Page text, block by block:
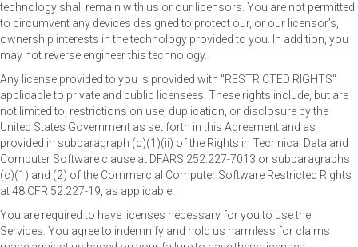
technology shall remain with us or our licensors. You are not permitted
to circumvent any devices designed to protect our, or our licensor’s,
ownership interests in the technology provided to you. In addition, you
may not reverse engineer this technology.
Any license provided to you is provided with "RESTRICTED RIGHTS"
applicable to private and public licensees. These rights include, but are
not limited to, restrictions on use, duplication, or disclosure by the
United States Government as set forth in this Agreement and as
provided in subparagraph (c)(1)(ii) of the Rights in Technical Data and
Computer Software clause at DFARS 252.227-7013 or subparagraphs
(c)(1) and (2) of the Commercial Computer Software Restricted Rights
at 48 CFR 52.227-19, as applicable.
You are required to have licenses necessary for you to use the
Services. You agree to indemnify and hold us harmless for claims